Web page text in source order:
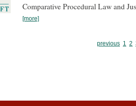
Comparative Procedural Law and
[more]
previous 1 2